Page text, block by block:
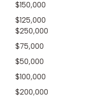
$150,000
$125,000
$250,000
$75,000
$50,000
$100,000
$200,000